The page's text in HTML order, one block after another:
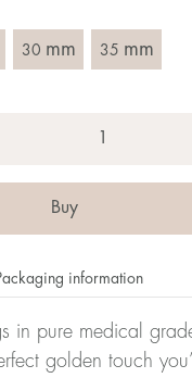
30 mm 35 mm
information
in pure medical
golden touch